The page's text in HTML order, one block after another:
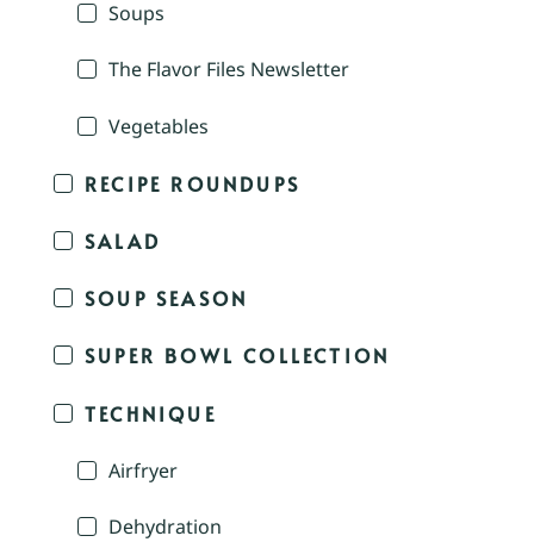
Soups
The Flavor Files Newsletter
Vegetables
RECIPE ROUNDUPS
SALAD
SOUP SEASON
SUPER BOWL COLLECTION
TECHNIQUE
Airfryer
Dehydration